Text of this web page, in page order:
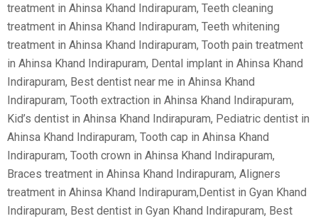
treatment in Ahinsa Khand Indirapuram, Teeth cleaning
treatment in Ahinsa Khand Indirapuram, Teeth whitening
treatment in Ahinsa Khand Indirapuram, Tooth pain treatment
in Ahinsa Khand Indirapuram, Dental implant in Ahinsa Khand
Indirapuram, Best dentist near me in Ahinsa Khand
Indirapuram, Tooth extraction in Ahinsa Khand Indirapuram,
Kid’s dentist in Ahinsa Khand Indirapuram, Pediatric dentist in
Ahinsa Khand Indirapuram, Tooth cap in Ahinsa Khand
Indirapuram, Tooth crown in Ahinsa Khand Indirapuram,
Braces treatment in Ahinsa Khand Indirapuram, Aligners
treatment in Ahinsa Khand Indirapuram,Dentist in Gyan Khand
Indirapuram, Best dentist in Gyan Khand Indirapuram, Best